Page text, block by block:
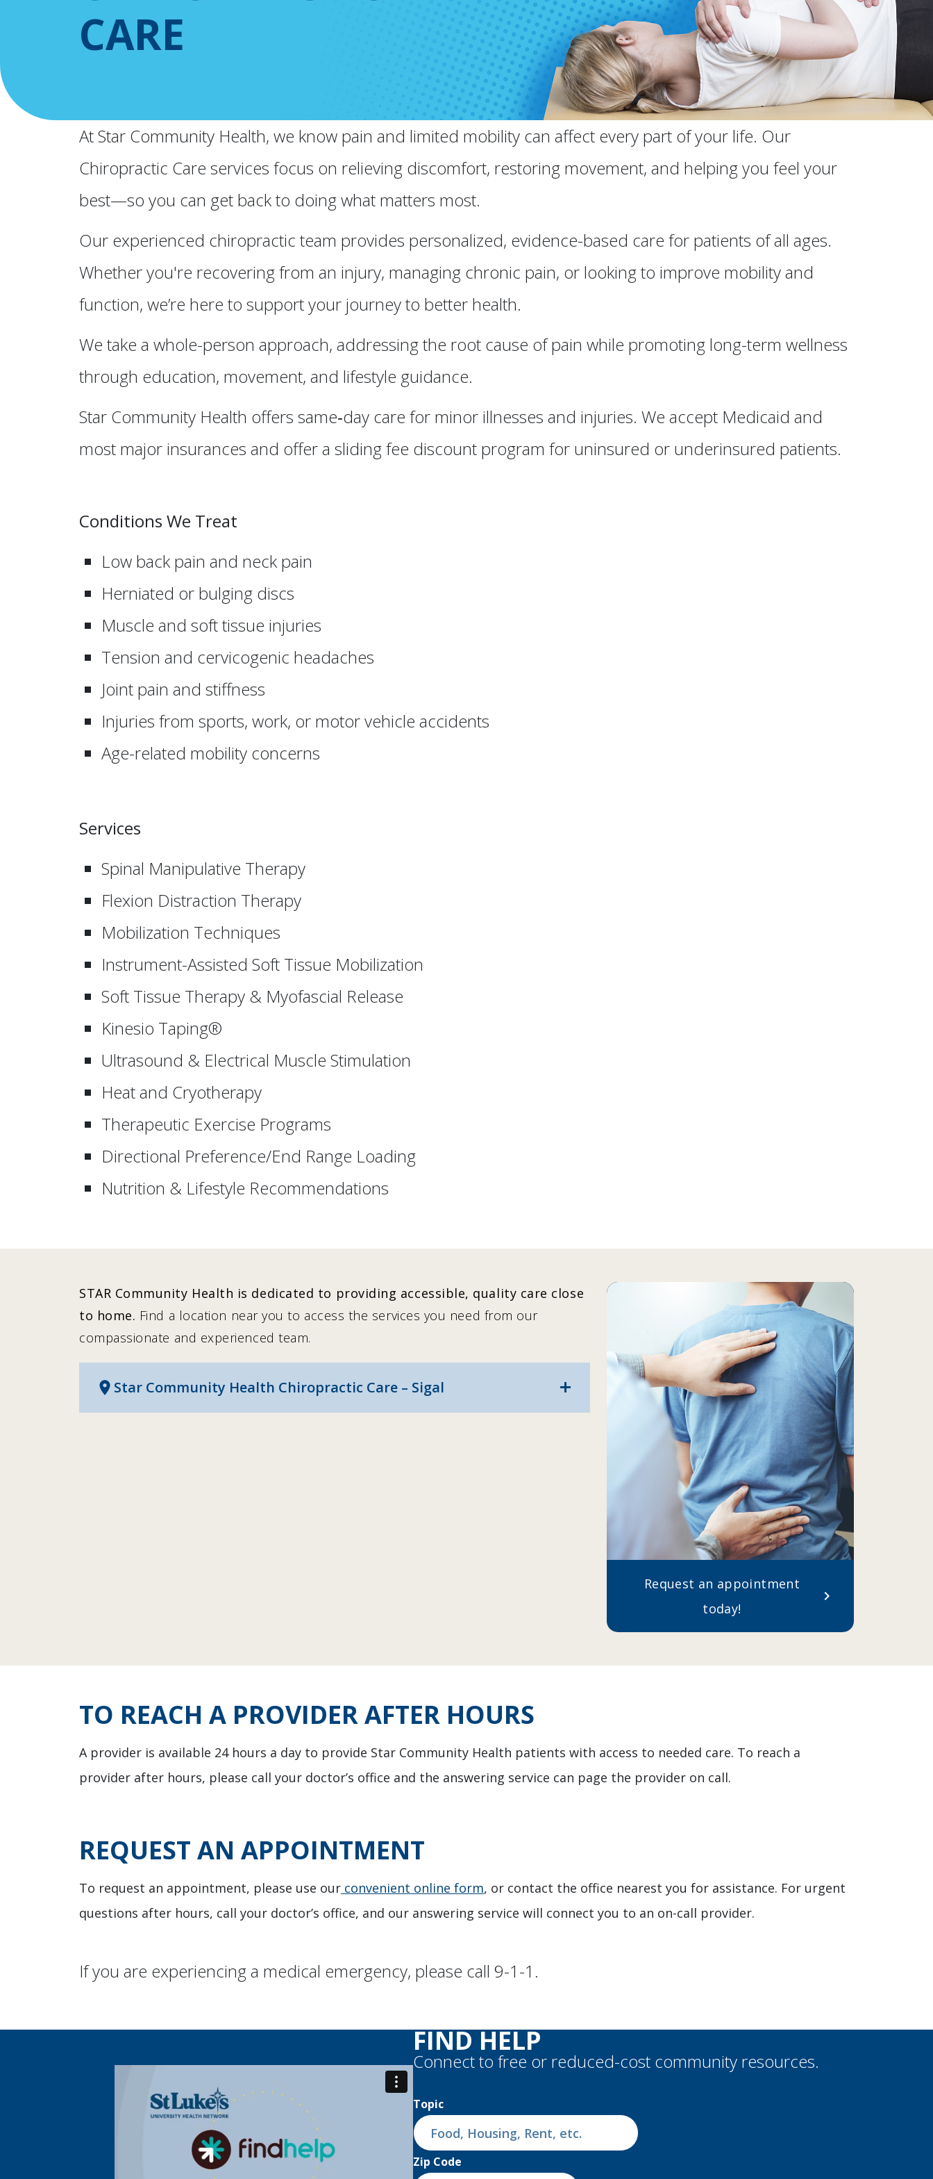
CARE
At Star Community Health, we know pain and limited mobility can affect every part of your life. Our
Chiropractic Care services focus on relieving discomfort, restoring movement, and helping you feel your
best—so you can get back to doing what matters most.
Our experienced chiropractic team provides personalized, evidence-based care for patients of all ages.
Whether you're recovering from an injury, managing chronic pain, or looking to improve mobility and
function, we’re here to support your journey to better health.
We take a whole-person approach, addressing the root cause of pain while promoting long-term wellness
through education, movement, and lifestyle guidance.
Star Community Health offers same‑day care for minor illnesses and injuries. We accept Medicaid and
most major insurances and offer a sliding fee discount program for uninsured or underinsured patients.
Conditions We Treat
Low back pain and neck pain
Herniated or bulging discs
Muscle and soft tissue injuries
Tension and cervicogenic headaches
Joint pain and stiffness
Injuries from sports, work, or motor vehicle accidents
Age-related mobility concerns
Services
Spinal Manipulative Therapy
Flexion Distraction Therapy
Mobilization Techniques
Instrument-Assisted Soft Tissue Mobilization
Soft Tissue Therapy & Myofascial Release
Kinesio Taping®
Ultrasound & Electrical Muscle Stimulation
Heat and Cryotherapy
Therapeutic Exercise Programs
Directional Preference/End Range Loading
Nutrition & Lifestyle Recommendations
STAR Community Health is dedicated to providing accessible, quality care close
to home. Find a location near you to access the services you need from our
compassionate and experienced team.
location_on Star Community Health Chiropractic Care – Sigal add
Request an appointment
today!
chevron_right
TO REACH A PROVIDER AFTER HOURS
A provider is available 24 hours a day to provide Star Community Health patients with access to needed care. To reach a
provider after hours, please call your doctor’s office and the answering service can page the provider on call.
REQUEST AN APPOINTMENT
To request an appointment, please use our convenient online form, or contact the office nearest you for assistance. For urgent
questions after hours, call your doctor’s office, and our answering service will connect you to an on-call provider.
If you are experiencing a medical emergency, please call 9-1-1.
FIND HELP
Connect to free or reduced-cost community resources.
Topic
Zip Code